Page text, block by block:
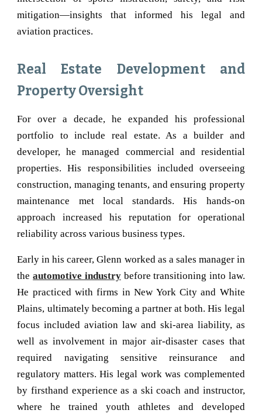
mitigation—insights that informed his legal and
aviation practices.
Real Estate Development and
Property Oversight
For over a decade, he expanded his professional
portfolio to include real estate. As a builder and
developer, he managed commercial and residential
properties. His responsibilities included overseeing
construction, managing tenants, and ensuring property
maintenance met local standards. His hands-on
approach increased his reputation for operational
reliability across various business types.
Early in his career, Glenn worked as a sales manager in
theautomotive industrybefore transitioning into law.
He practiced with firms in New York City and White
Plains, ultimately becoming a partner at both. His legal
focus included aviation law and ski-area liability, as
well as involvement in major air-disaster cases that
required navigating sensitive reinsurance and
regulatory matters. His legal workwas complemented
by firsthand experience as a ski coach and instructor,
where he trained youth athletes and developed